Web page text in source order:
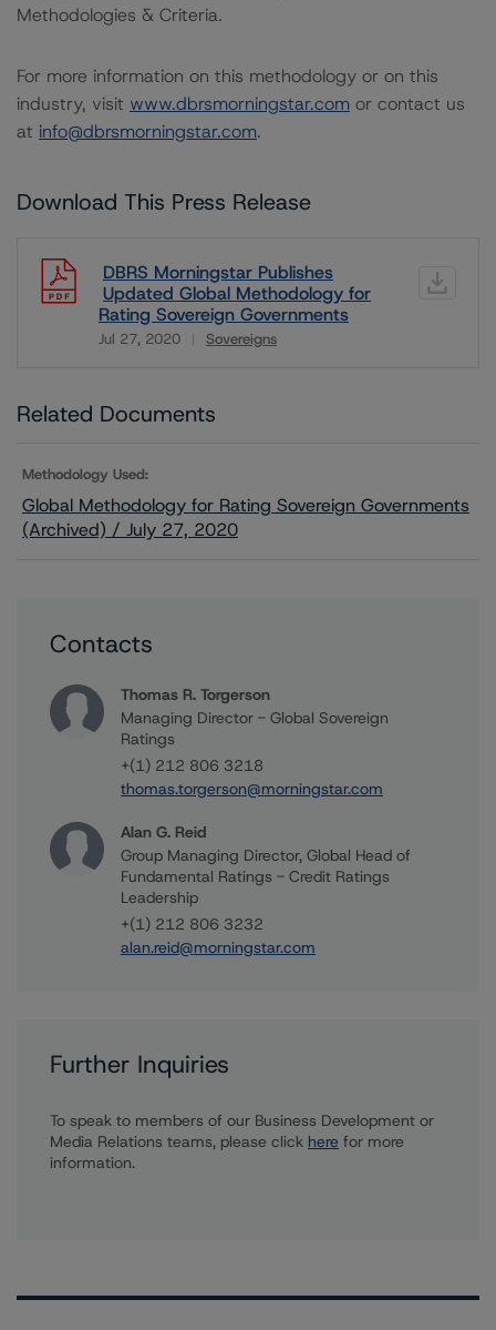
Methodologies & Criteria.
For more information on this methodology or on this
industry, visit www.dbrsmorningstar.com or contact us
at info@dbrsmorningstar.com.
Download This Press Release
DBRS Morningstar Publishes
Updated Global Methodology for
Rating Sovereign Governments
Jul 27, 2020 Sovereigns
Related Documents
Methodology Used:
Global Methodology for Rating Sovereign Governments
(Archived) / July 27, 2020
Contacts
Thomas R. Torgerson
Managing Director - Global Sovereign
Ratings
+(1) 212 806 3218
thomas.torgerson@morningstar.com
Alan G. Reid
Group Managing Director, Global Head of
Fundamental Ratings - Credit Ratings
Leadership
+(1) 212 806 3232
alan.reid@morningstar.com
Further Inquiries
To speak to members of our Business Development or
Media Relations teams, please click here for more
information.